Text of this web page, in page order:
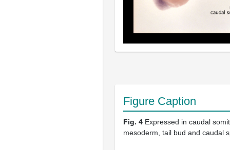
Figure Caption
Fig. 4 Expressed in caudal
mesoderm, tail bud and caudal